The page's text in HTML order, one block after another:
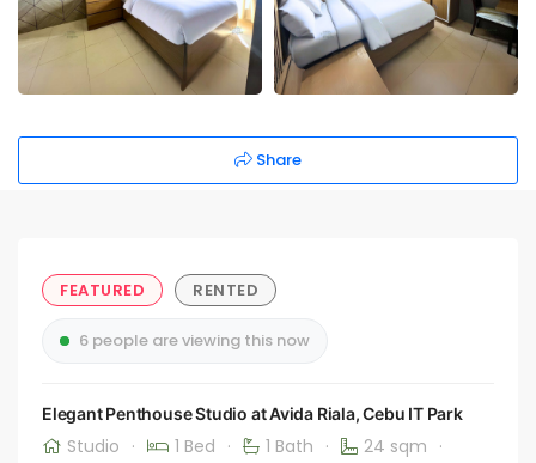
Share
FEATURED RENTED
6 people are viewing this now
Elegant Penthouse Studio at Avida Riala, Cebu IT Park
Studio · 1 Bed · 1 Bath · 24 sqm ·